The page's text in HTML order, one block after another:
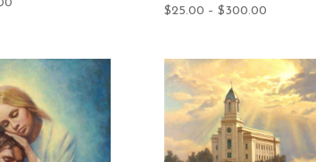
through
$250.00
$25.00 – $300.00Price
through
$300.00